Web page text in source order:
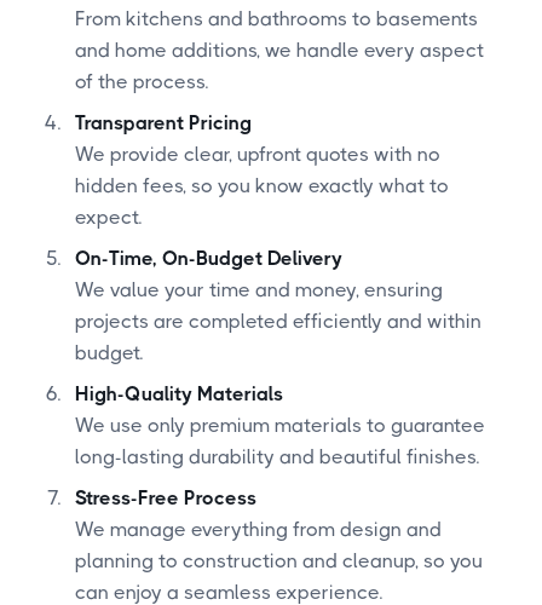
From kitchens and bathrooms to basements
and home additions, we handle every aspect
of the process.
Transparent Pricing
We provide clear, upfront quotes with no
hidden fees, so you know exactly what to
expect.
On-Time, On-Budget Delivery
We value your time and money, ensuring
projects are completed efficiently and within
budget.
High-Quality Materials
We use only premium materials to guarantee
long-lasting durability and beautiful finishes.
Stress-Free Process
We manage everything from design and
planning to construction and cleanup, so you
can enjoy a seamless experience.